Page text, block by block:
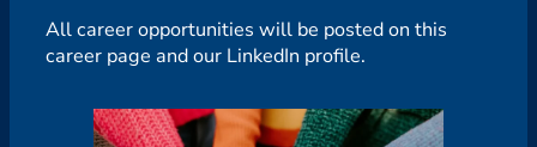
All career opportunities will be posted on this
career page and our LinkedIn profile.